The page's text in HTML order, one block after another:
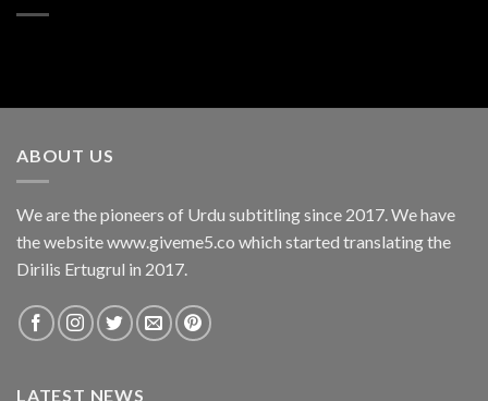
ABOUT US
We are the pioneers of Urdu subtitling since 2017. We have
the website www.giveme5.co which started translating the
Dirilis Ertugrul in 2017.
LATEST NEWS